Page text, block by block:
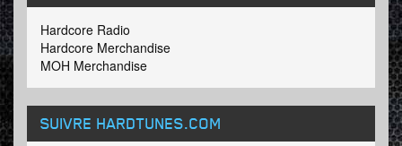
Hardcore Radio
Hardcore Merchandise
MOH Merchandise
SUIVRE HARDTUNES.COM